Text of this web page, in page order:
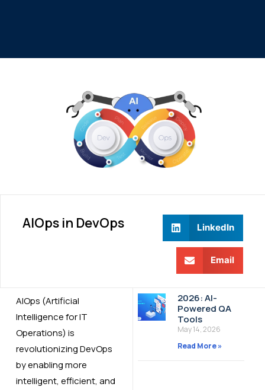
AIOps in DevOps LinkedIn
Email
AIOps (Artificial
Intelligence for IT
Operations) is
revolutionizing DevOps
by enabling more
intelligent, efficient, and
2026: AI-
Powered QA
Tools
May 14, 2026
Read More »